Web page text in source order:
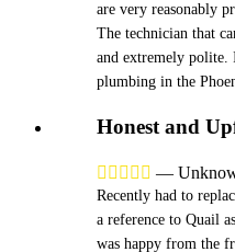
are very reasonably
The technician that
and extremely
plumbing in the
Honest and
     —
Recently had to
a reference to Quail
was happy from the